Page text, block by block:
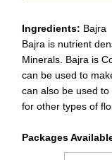
Ingredients: Bajra
Bajra is nutrient
Minerals. Bajra is
can be used to
can also be used
for other types of
Packages